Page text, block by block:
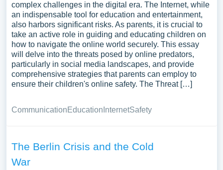
complex challenges in the digital era. The Internet, while
an indispensable tool for education and entertainment,
also harbors significant risks. As parents, it is crucial to
take an active role in guiding and educating children on
how to navigate the online world securely. This essay
will delve into the threats posed by online predators,
particularly in social media landscapes, and provide
comprehensive strategies that parents can employ to
ensure their children's online safety. The Threat […]
CommunicationEducation InternetSafety
The Berlin Crisis and the Cold
War